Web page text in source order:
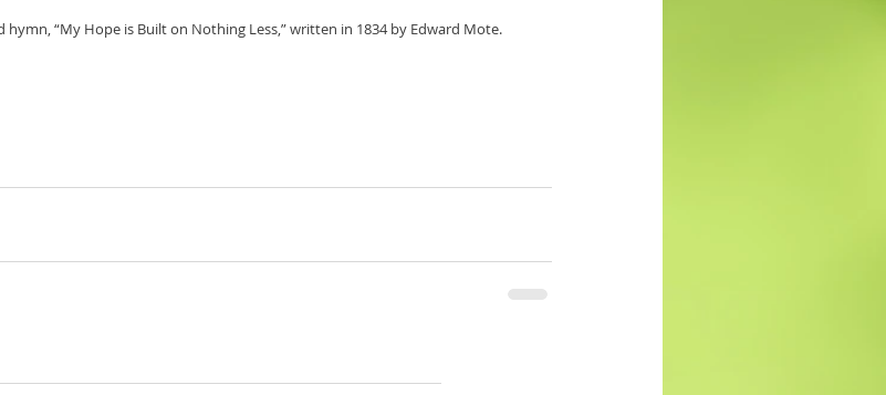
hymn, “My Hope is Built on Nothing Less,” written in 1834 by Edward Mote.